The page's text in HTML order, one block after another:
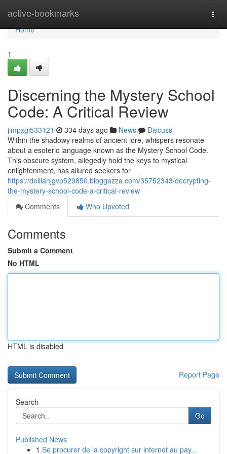
active-bookmarks
Home
Home
1
Discerning the Mystery School
Code: A Critical Review
jimpxgi533121 334 days ago News
Discuss
Within the shadowy realms of ancient lore, whispers resonate
about a esoteric language known as the Mystery School Code.
This obscure system, allegedly hold the keys to mystical
enlightenment, has allured seekers for
https://delilahjgvp529850.bloggazza.com/35752343/decrypting-
the-mystery-school-code-a-critical-review
Comments
Who Upvoted
Comments
Submit a Comment
No HTML
HTML is disabled
Report Page
Search
Go
Published News
1 Se procurer de la copyright sur internet au pay...